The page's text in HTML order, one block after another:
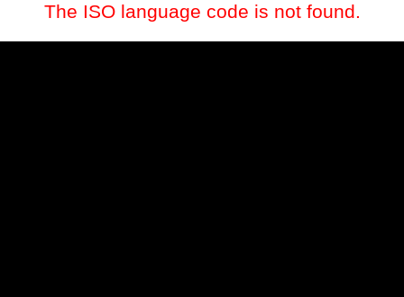
The ISO language code is not found.